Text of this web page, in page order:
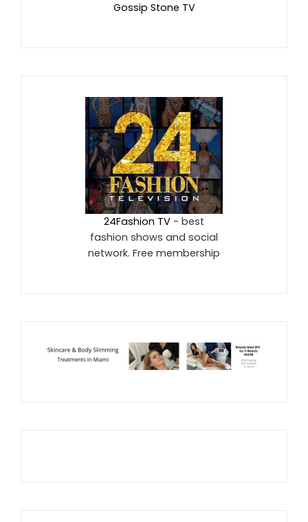
Gossip Stone TV
24Fashion TV - best
fashion shows and social
network. Free membership